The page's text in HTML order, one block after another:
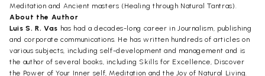
Meditation and Ancient masters (Healing through Natural Tantras).
About the Author
Luis S. R. Vas has had a decades-long career in Journalism, publishing
and corporate communications. He has written hundreds of articles on
various subjects, including self-development and management and is
the author of several books, including Skills for Excellence, Discover
the Power of Your Inner self, Meditation and the Joy of Natural Living.